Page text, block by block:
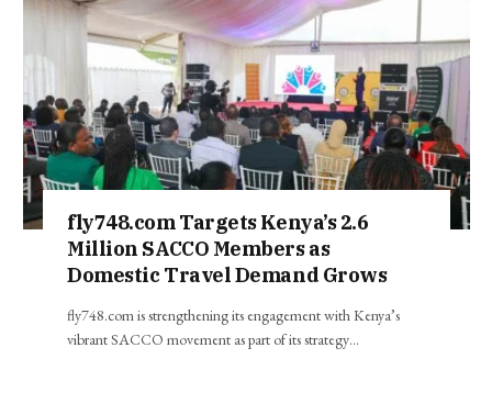
fly748.com Targets Kenya’s 2.6
Million SACCO Members as
Domestic Travel Demand Grows
fly748.com is strengthening its engagement with Kenya’s
vibrant SACCO movement as part of its strategy…